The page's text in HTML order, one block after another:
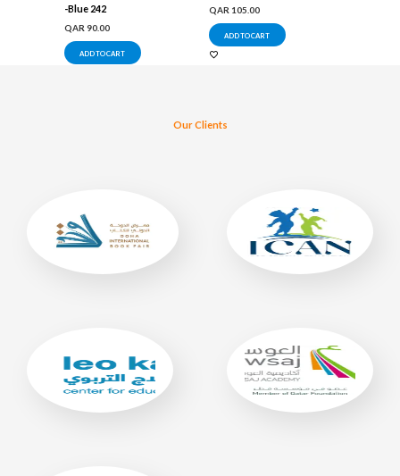
-Blue 242
QAR 90.00
ADD TO CART
QAR 105.00
ADD TO CART
Our Clients